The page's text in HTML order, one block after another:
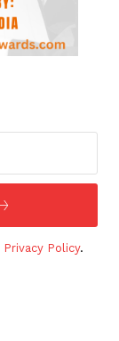
Privacy Policy.